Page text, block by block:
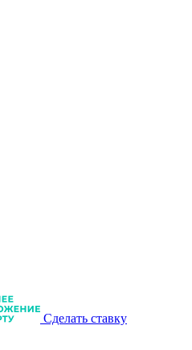
Сделать ставку